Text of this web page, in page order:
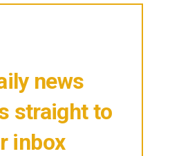
news
straight to
inbox